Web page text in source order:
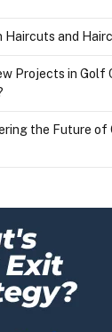
Haircuts and
Projects in Golf
the Future of